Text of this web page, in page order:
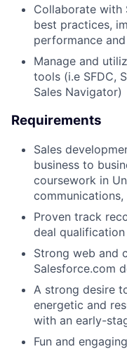
Collaborate with
best practices,
performance
Manage and
tools (i.e SFDC,
Sales Navigator)
Requirements
Sales
business to
coursework in
Proven track
deal
Strong web and
Salesforce.com
A strong desire
energetic and
with an early-
Fun and